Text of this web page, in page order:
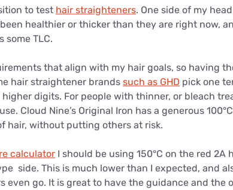
to test hair straighteners. One side of my
healthier or thicker than they are right now,
some TLC.
that align with my hair goals, so having
hair straightener brands such as GHD pick one
digits. For people with thinner, or bleach
Cloud Nine’s Original Iron has a generous 100
hair, without putting others at risk.
calculator I should be using 150°C on the red 2A
side. This is much lower than I expected, and
even go. It is great to have the guidance and the